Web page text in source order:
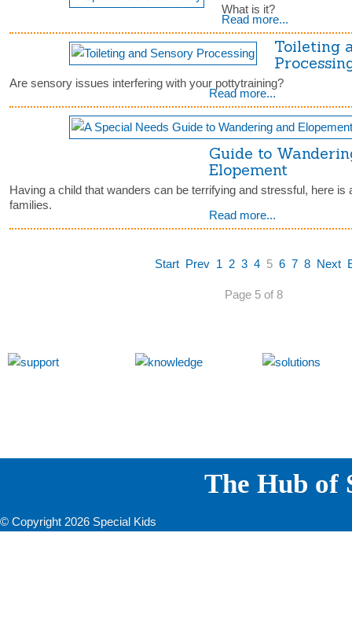
What is it?
Read more...
Toileting
Are sensory issues interfering with your pottytraining?
Read more...
Guide to
Elopement
Having a child that wanders can be terrifying and stressful, here is
families.
Read more...
Start Prev 1 2 3 4 5 6 7 8 Next
Page 5 of 8
The Hub of
© Copyright 2026 Special Kids